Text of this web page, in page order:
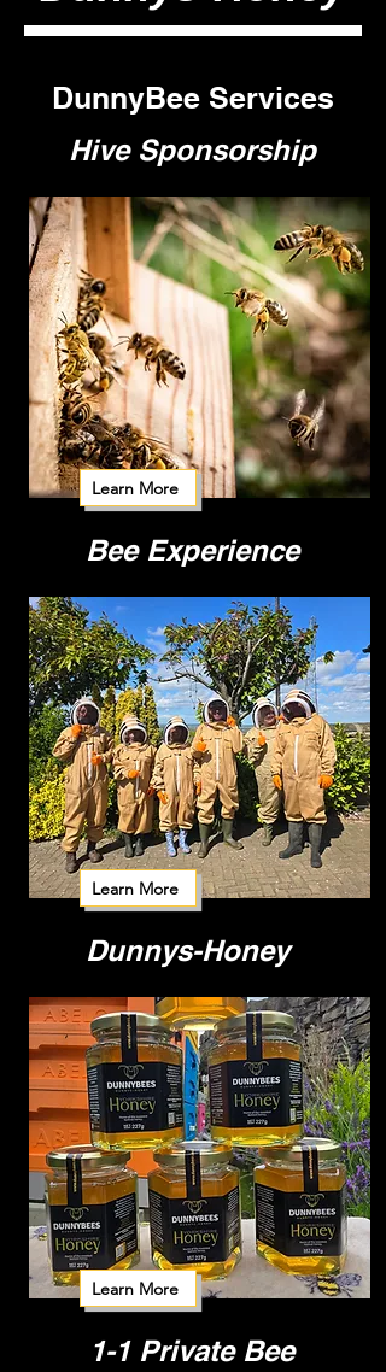
DunnyBee Services
Hive Sponsorship
Learn More
Bee Experience
Learn More
Dunnys-Honey
Learn More
1-1 Private Bee